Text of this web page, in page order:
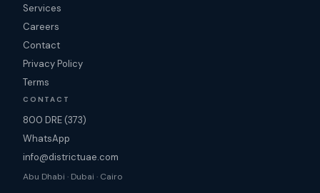
Services
Careers
Contact
Privacy Policy
Terms
CONTACT
800 DRE (373)
WhatsApp
info@districtuae.com
Abu Dhabi · Dubai · Cairo